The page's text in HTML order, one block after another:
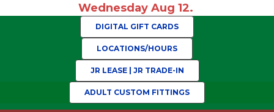
Wednesday Aug 12.
DIGITAL GIFT CARDS
LOCATIONS/HOURS
JR LEASE | JR TRADE-IN
ADULT CUSTOM FITTINGS